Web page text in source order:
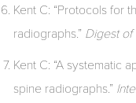
Kent C: “Protocols for
radiographs.” Digest of
Kent C: “A systematic
spine radiographs.”